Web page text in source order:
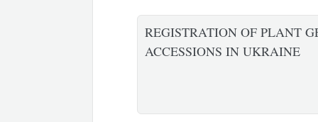
REGISTRATION OF PLANT
ACCESSIONS IN UKRAINE